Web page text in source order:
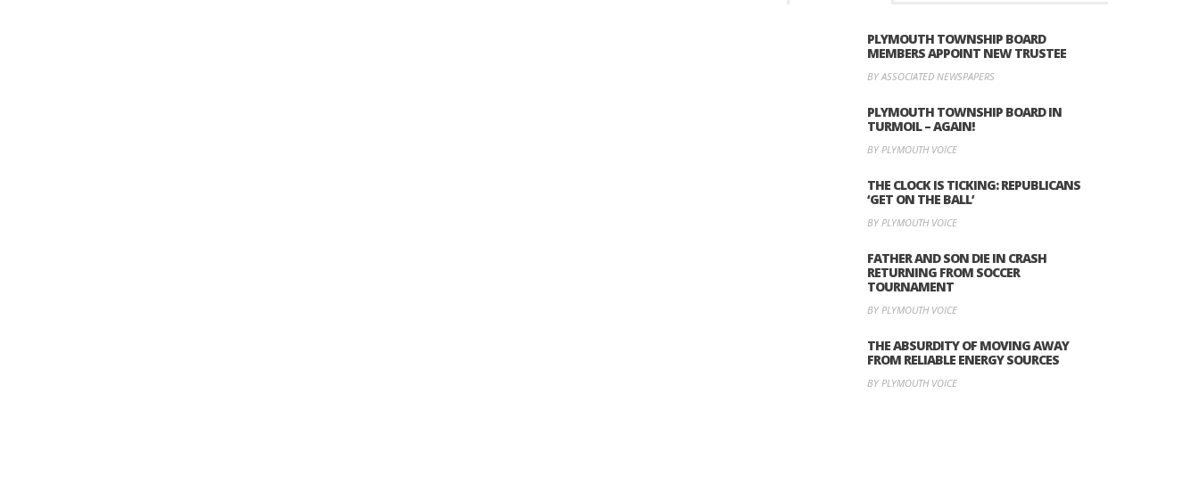
PLYMOUTH TOWNSHIP BOARD
MEMBERS APPOINT NEW TRUSTEE
BY ASSOCIATED NEWSPAPERS
PLYMOUTH TOWNSHIP BOARD IN
TURMOIL – AGAIN!
BY PLYMOUTH VOICE
THE CLOCK IS TICKING: REPUBLICANS
‘GET ON THE BALL’
BY PLYMOUTH VOICE
FATHER AND SON DIE IN CRASH
RETURNING FROM SOCCER
TOURNAMENT
BY PLYMOUTH VOICE
THE ABSURDITY OF MOVING AWAY
FROM RELIABLE ENERGY SOURCES
BY PLYMOUTH VOICE